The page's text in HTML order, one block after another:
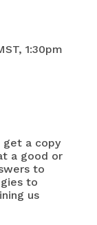
1:30pm
a copy
a good or
to
to
us